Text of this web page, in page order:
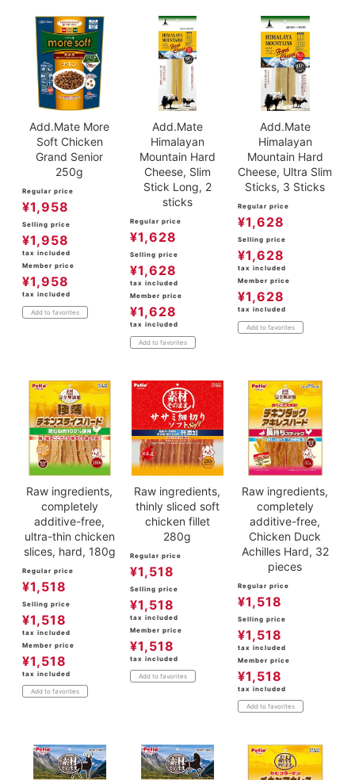
Add.Mate More
Soft Chicken
Grand Senior
250g
Regular price
¥1,958
Selling price
¥1,958
tax included
Member price
¥1,958
tax included
Add to favorites
Add.Mate
Himalayan
Mountain Hard
Cheese, Slim
Stick Long, 2
sticks
Regular price
¥1,628
Selling price
¥1,628
tax included
Member price
¥1,628
tax included
Add to favorites
Add.Mate
Himalayan
Mountain Hard
Cheese, Ultra Slim
Sticks, 3 Sticks
Regular price
¥1,628
Selling price
¥1,628
tax included
Member price
¥1,628
tax included
Add to favorites
Raw ingredients,
completely
additive-free,
ultra-thin chicken
slices, hard, 180g
Regular price
¥1,518
Selling price
¥1,518
tax included
Member price
¥1,518
tax included
Add to favorites
Raw ingredients,
thinly sliced soft
chicken fillet
280g
Regular price
¥1,518
Selling price
¥1,518
tax included
Member price
¥1,518
tax included
Add to favorites
Raw ingredients,
completely
additive-free,
Chicken Duck
Achilles Hard, 32
pieces
Regular price
¥1,518
Selling price
¥1,518
tax included
Member price
¥1,518
tax included
Add to favorites